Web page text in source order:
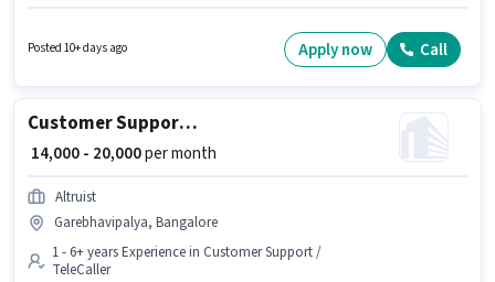
The role requires candidates who have a 12th Pass degree/certificate. The
Posted 10+ days ago Apply now Call
Customer Support Executive
₹ 14,000 - 20,000per month
Altruist
Garebhavipalya, Bangalore
1 - 6+ years Experience in Customer Support /
TeleCaller